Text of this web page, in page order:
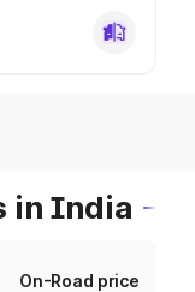
in India
On-Road price